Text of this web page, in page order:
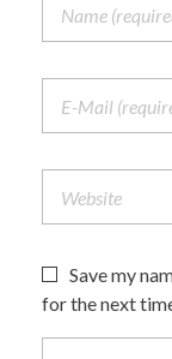
Save my
for the next